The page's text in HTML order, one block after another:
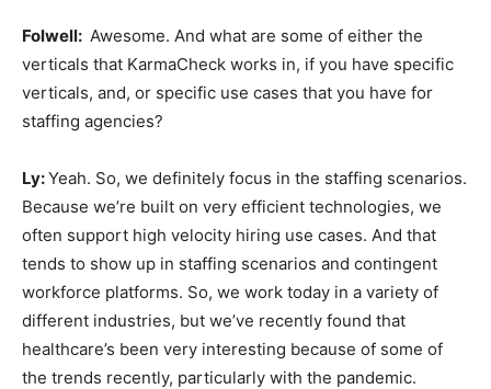
Folwell: Awesome. And what are some of either the
verticals that KarmaCheck works in, if you have specific
verticals, and, or specific use cases that you have for
staffing agencies?
Ly:Yeah. So, we definitely focus in the staffing scenarios.
Because we’re built on very efficient technologies, we
often support high velocity hiring use cases. And that
tends to show up in staffing scenarios and contingent
workforce platforms. So, we work today in a variety of
different industries, but we’ve recently found that
healthcare’s been very interesting because of some of
the trends recently, particularly with the pandemic.